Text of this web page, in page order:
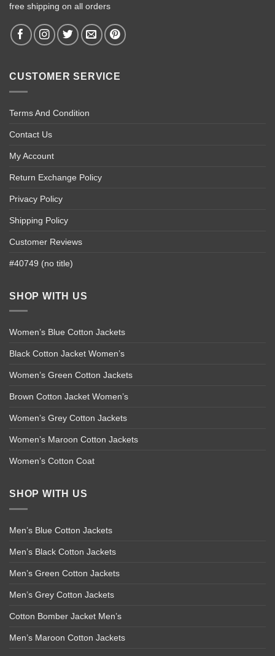
free shipping on all orders
CUSTOMER SERVICE
Terms And Condition
Contact Us
My Account
Return Exchange Policy
Privacy Policy
Shipping Policy
Customer Reviews
#40749 (no title)
SHOP WITH US
Women’s Blue Cotton Jackets
Black Cotton Jacket Women’s
Women’s Green Cotton Jackets
Brown Cotton Jacket Women’s
Women’s Grey Cotton Jackets
Women’s Maroon Cotton Jackets
Women’s Cotton Coat
SHOP WITH US
Men’s Blue Cotton Jackets
Men’s Black Cotton Jackets
Men’s Green Cotton Jackets
Men’s Grey Cotton Jackets
Cotton Bomber Jacket Men’s
Men’s Maroon Cotton Jackets